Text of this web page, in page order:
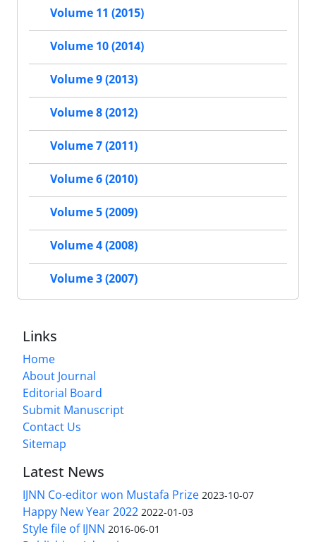
Volume 11 (2015)
Volume 10 (2014)
Volume 9 (2013)
Volume 8 (2012)
Volume 7 (2011)
Volume 6 (2010)
Volume 5 (2009)
Volume 4 (2008)
Volume 3 (2007)
Links
Home
About Journal
Editorial Board
Submit Manuscript
Contact Us
Sitemap
Latest News
IJNN Co-editor won Mustafa Prize 2023-10-07
Happy New Year 2022 2022-01-03
Style file of IJNN 2016-06-01